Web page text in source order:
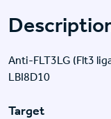
Anti-FLT3LG (Flt3
LBI8D10
Target